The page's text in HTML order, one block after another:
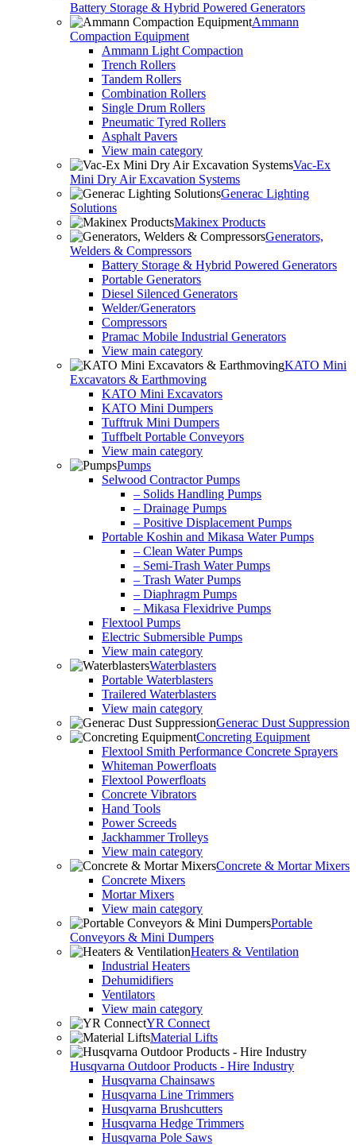
Battery Storage & Hybrid Powered Generators
Ammann
Compaction Equipment
Ammann Light Compaction
Trench Rollers
Tandem Rollers
Combination Rollers
Single Drum Rollers
Pneumatic Tyred Rollers
Asphalt Pavers
View main category
Vac-Ex
Mini Dry Air Excavation Systems
Generac Lighting
Solutions
Makinex Products
Generators,
Welders & Compressors
Battery Storage & Hybrid Powered Generators
Portable Generators
Diesel Silenced Generators
Welder/Generators
Compressors
Pramac Mobile Industrial Generators
View main category
KATO Mini
Excavators & Earthmoving
KATO Mini Excavators
KATO Mini Dumpers
Tufftruk Mini Dumpers
Tuffbelt Portable Conveyors
View main category
Pumps
Selwood Contractor Pumps
– Solids Handling Pumps
– Drainage Pumps
– Positive Displacement Pumps
Portable Koshin and Mikasa Water Pumps
– Clean Water Pumps
– Semi-Trash Water Pumps
– Trash Water Pumps
– Diaphragm Pumps
– Mikasa Flexidrive Pumps
Flextool Pumps
Electric Submersible Pumps
View main category
Waterblasters
Portable Waterblasters
Trailered Waterblasters
View main category
Generac Dust Suppression
Concreting Equipment
Flextool Smith Performance Concrete Sprayers
Whiteman Powerfloats
Flextool Powerfloats
Concrete Vibrators
Hand Tools
Power Screeds
Jackhammer Trolleys
View main category
Concrete & Mortar Mixers
Concrete Mixers
Mortar Mixers
View main category
Portable
Conveyors & Mini Dumpers
Heaters & Ventilation
Industrial Heaters
Dehumidifiers
Ventilators
View main category
YR Connect
Material Lifts
Husqvarna Outdoor Products - Hire Industry
Husqvarna Chainsaws
Husqvarna Line Trimmers
Husqvarna Brushcutters
Husqvarna Hedge Trimmers
Husqvarna Pole Saws